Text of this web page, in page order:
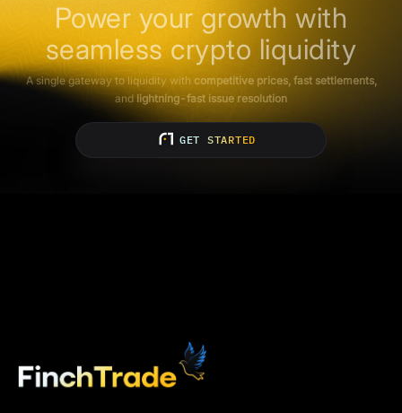
Power your growth with
seamless crypto liquidity
A single gateway to liquidity with competitive prices, fast settlements,
andlightning-fast issue resolution
GET STARTED